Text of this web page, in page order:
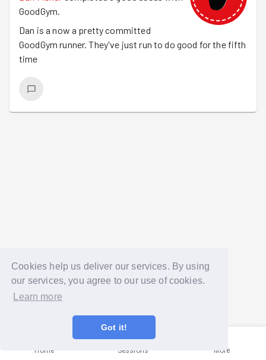
Cookies help us deliver our services. By using
our services, you agree to our use of cookies.
Learn more
Got it!
GoodGym.
Dan is a now a pretty committed
GoodGym runner. They've just run to do good for the fifth
time
Home Sessions More